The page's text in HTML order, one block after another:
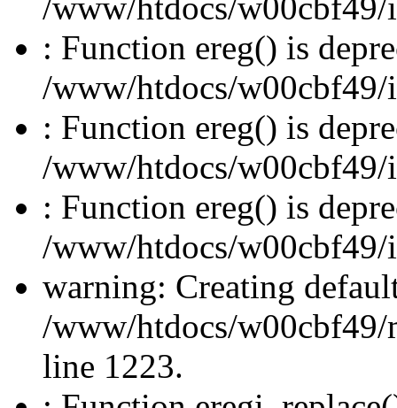
: Function ereg() is
/www/htdocs/
: Function ereg() is
/www/htdocs/
: Function ereg() is
/www/htdocs/
warning: Creating
/www/htdocs/w00cbf49/
line 1223.